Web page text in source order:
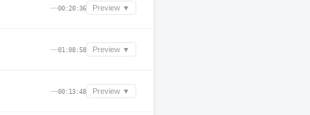
—00:20:36 Preview ▼
—01:08:58 Preview ▼
—00:13:48 Preview ▼